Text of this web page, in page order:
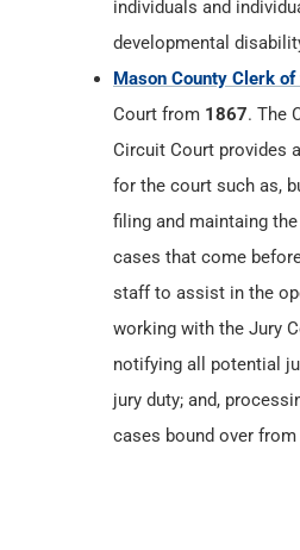
individuals and
developmental
Mason County Clerk
Court from 1867. The
Circuit Court provides
for the court such as,
filing and maintaing
cases that come
staff to assist in the
working with the Jury
notifying all potential
jury duty; and,
cases bound over